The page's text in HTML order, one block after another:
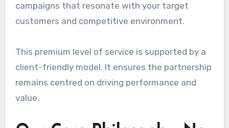
campaigns that resonate with your target
customers and competitive environment.
This premium level of service is supported by a
client-friendly model. It ensures the partnership
remains centred on driving performance and
value.